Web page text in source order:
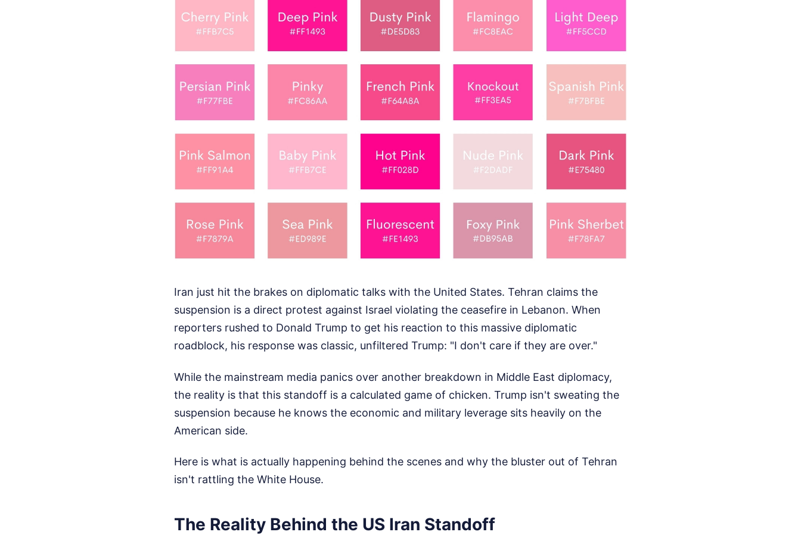
Iran just hit the brakes on diplomatic talks with the United States. Tehran claims the
suspension is a direct protest against Israel violating the ceasefire in Lebanon. When
reporters rushed to Donald Trump to get his reaction to this massive diplomatic
roadblock, his response was classic, unfiltered Trump: "I don't care if they are over."
While the mainstream media panics over another breakdown in Middle East diplomacy,
the reality is that this standoff is a calculated game of chicken. Trump isn't sweating the
suspension because he knows the economic and military leverage sits heavily on the
American side.
Here is what is actually happening behind the scenes and why the bluster out of Tehran
isn't rattling the White House.
The Reality Behind the US Iran Standoff